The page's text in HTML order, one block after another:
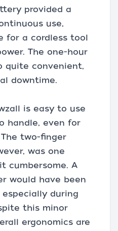
provided a
use,
for a cordless tool
The one-hour
quite convenient,
downtime.
is easy to use
handle, even for
two-finger
was one
cumbersome. A
would have been
during
this minor
ergonomics are